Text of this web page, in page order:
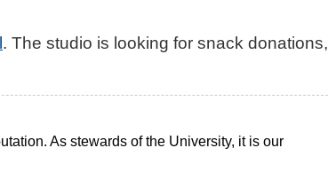
. The studio is looking for snack donations,
As stewards of the University, it is our